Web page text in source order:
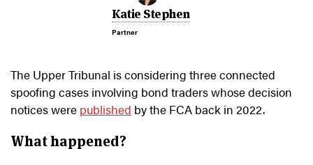
Katie Stephen
Partner
The Upper Tribunal is considering three connected
spoofing cases involving bond traders whose decision
notices were published by the FCA back in 2022.
What happened?